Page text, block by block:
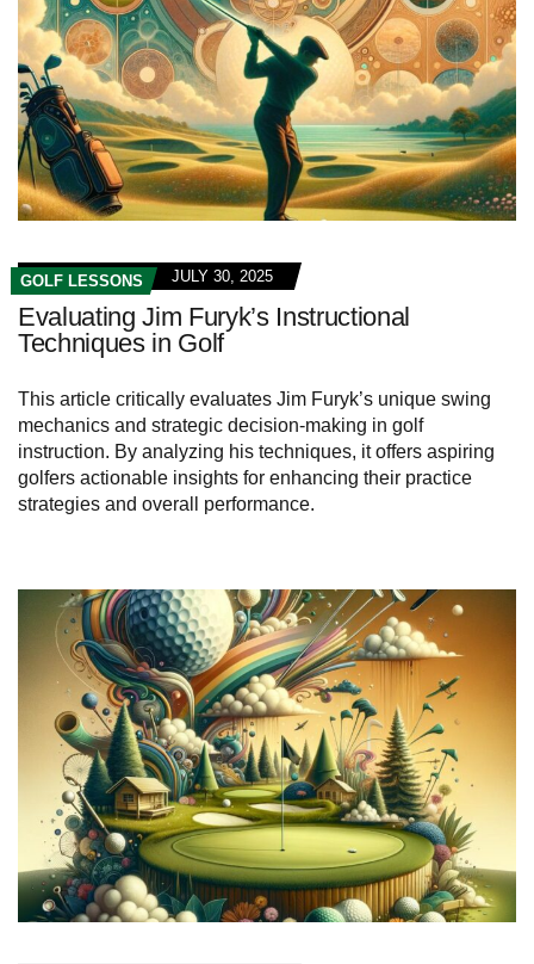
GOLF LESSONS JULY 30, 2025
Evaluating Jim Furyk’s Instructional
Techniques in Golf
This article critically evaluates Jim Furyk’s unique swing
mechanics and strategic decision-making in golf
instruction. By analyzing his techniques, it offers aspiring
golfers actionable insights for enhancing their practice
strategies and overall performance.